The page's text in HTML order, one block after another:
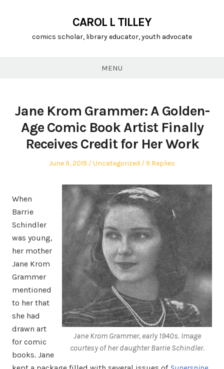
CAROL L TILLEY
comics scholar, library educator, youth advocate
MENU
Jane Krom Grammer: A Golden-
Age Comic Book Artist Finally
Receives Credit for Her Work
Posted
June 9, 2019
Posted
Uncategorized 9 Replies
Jane Krom Grammer, early 1940s. Image
courtesy of her daughter Barrie Schindler.
When
Barrie
Schindler
was young,
her mother
Jane Krom
Grammer
mentioned
to her that
she had
drawn art
for comic
books. Jane